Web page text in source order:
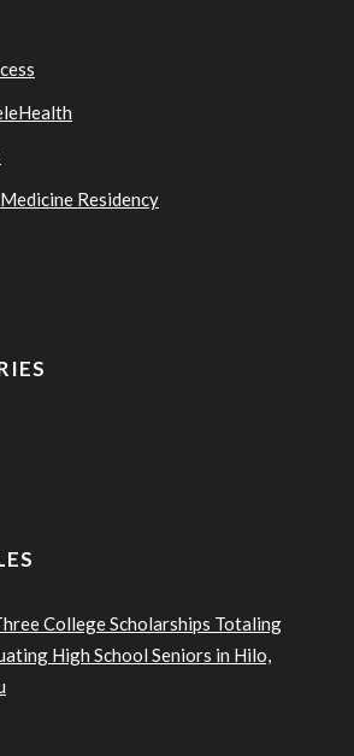
Residency
College Scholarships Totaling
High School Seniors in Hilo,